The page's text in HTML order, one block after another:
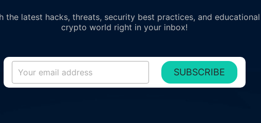
the latest hacks, threats, security best practices, and
crypto world right in your inbox!
SUBSCRIBE